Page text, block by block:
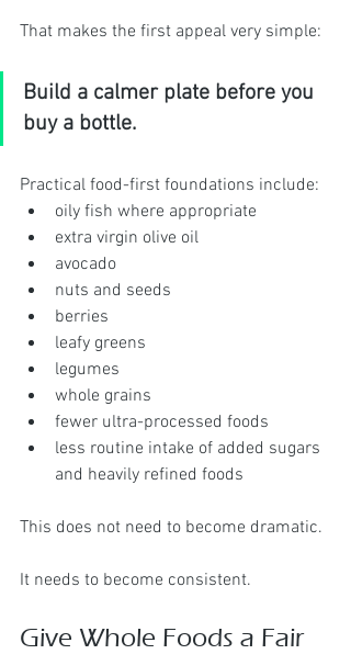
That makes the first appeal very simple:
Build a calmer plate before you
buy a bottle.
Practical food-first foundations include:
oily fish where appropriate
extra virgin olive oil
avocado
nuts and seeds
berries
leafy greens
legumes
whole grains
fewer ultra-processed foods
less routine intake of added sugars
and heavily refined foods
This does not need to become dramatic.
It needs to become consistent.
Give Whole Foods a Fair